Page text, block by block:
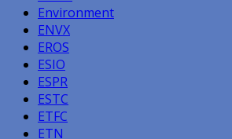
Environment
ENVX
EROS
ESIO
ESPR
ESTC
ETFC
ETN